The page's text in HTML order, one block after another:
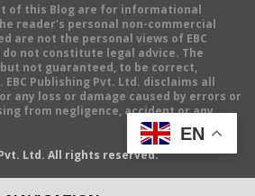
of this Blog are for informational
reader's personal non-commercial
are not the personal views of EBC
do not constitute legal advice. The
not guaranteed, to be correct,
Publishing Pvt. Ltd. disclaims all
any loss or damage caused by errors or
from negligence, accident or any
Ltd. All rights reserved.
EN